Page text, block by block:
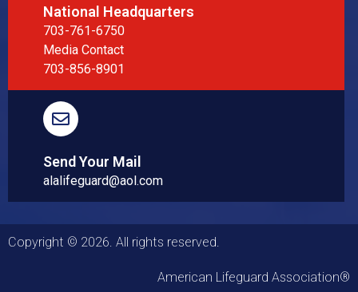
National Headquarters
703-761-6750
Media Contact
703-856-8901
Send Your Mail
alalifeguard@aol.com
Copyright © 2026. All rights reserved.
American Lifeguard Association®